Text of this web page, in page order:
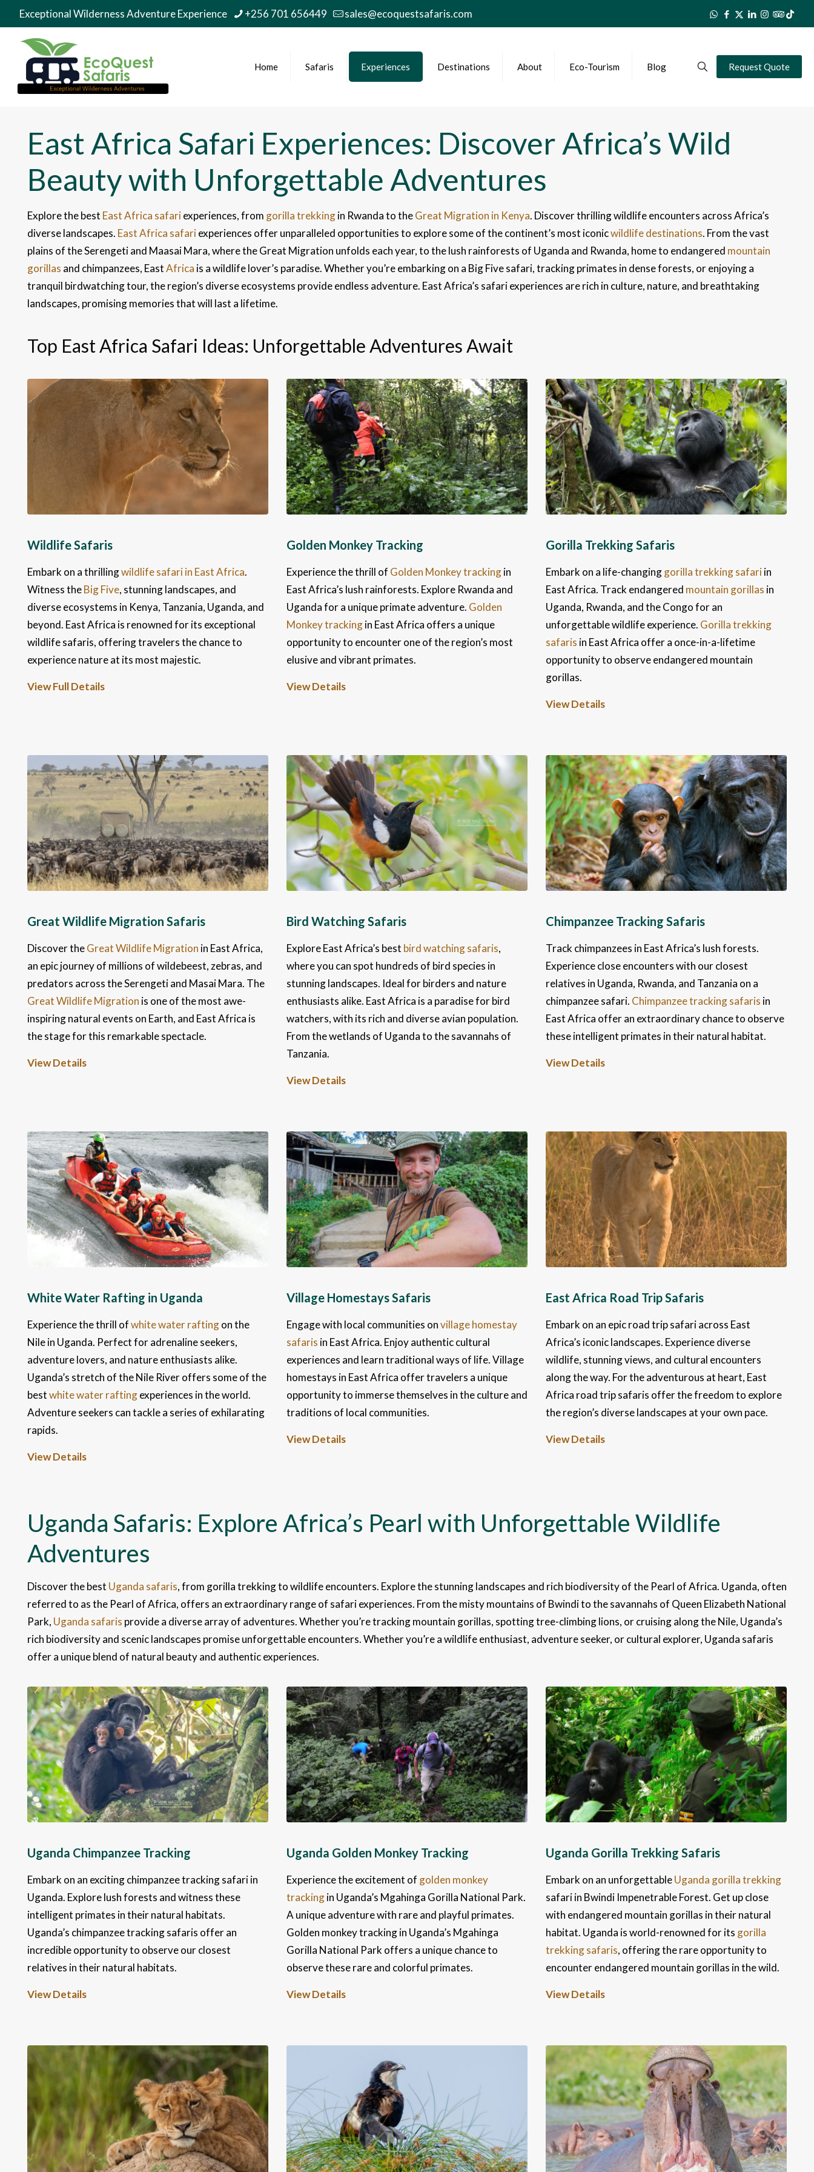
Exceptional Wilderness Adventure Experience +256 701 656449 sales@ecoquestsafaris.com
Home Safaris Experiences Destinations About Eco-Tourism Blog Request Quote
East Africa Safari Experiences: Discover Africa’s Wild
Beauty with Unforgettable Adventures
Explore the best East Africa safariexperiences, from gorilla trekkingin Rwanda to theGreat Migration in Kenya. Discover thrilling wildlife encounters across Africa’s
diverse landscapes. East Africa safariexperiences offer unparalleled opportunities to explore some of the continent’s most iconicwildlife destinations. From the vast
plains of the Serengeti and Maasai Mara, where the Great Migration unfolds each year, to the lush rainforests of Uganda and Rwanda, home to endangered mountain
gorillas and chimpanzees, EastAfrica is a wildlife lover’s paradise. Whether you’re embarking on a Big Five safari, tracking primates in dense forests, or enjoying a
tranquil birdwatching tour, the region’s diverse ecosystems provide endless adventure. East Africa’s safari experiences are rich in culture, nature, and breathtaking
landscapes, promising memories that will last a lifetime.
Top East Africa Safari Ideas: Unforgettable Adventures Await
Wildlife Safaris
Embark on a thrillingwildlife safari in East Africa.
Witness theBig Five, stunning landscapes, and
diverse ecosystems in Kenya, Tanzania, Uganda, and
beyond. East Africa is renowned for its exceptional
wildlife safaris, offering travelers the chance to
experience nature at its most majestic.
View Full Details
Golden Monkey Tracking
Experience the thrill of Golden Monkey trackingin
East Africa’s lush rainforests. Explore Rwanda and
Uganda for a unique primate adventure. Golden
Monkey trackingin East Africa offers a unique
opportunity to encounter one of the region’s most
elusive and vibrant primates.
View Details
Gorilla Trekking Safaris
Embark on a life-changinggorilla trekking safariin
East Africa. Track endangered mountain gorillas in
Uganda, Rwanda, and the Congo for an
unforgettable wildlife experience. Gorilla trekking
safaris in East Africa offer a once-in-a-lifetime
opportunity to observe endangered mountain
gorillas.
View Details
Great Wildlife Migration Safaris
Discover theGreat Wildlife Migration in East Africa,
an epic journey of millions of wildebeest, zebras, and
predators across the Serengeti and Masai Mara. The
Great Wildlife Migration is one of the most awe-
inspiring natural events on Earth, and East Africa is
the stage for this remarkable spectacle.
View Details
Bird Watching Safaris
Explore East Africa’s best bird watching safaris,
where you can spot hundreds of bird species in
stunning landscapes. Ideal for birders and nature
enthusiasts alike. East Africa is a paradise for bird
watchers, with its rich and diverse avian population.
From the wetlands of Uganda to the savannahs of
Tanzania.
View Details
Chimpanzee Tracking Safaris
Track chimpanzees in East Africa’s lush forests.
Experience close encounters with our closest
relatives in Uganda, Rwanda, and Tanzania on a
chimpanzee safari. Chimpanzee tracking safaris in
East Africa offer an extraordinary chance to observe
these intelligent primates in their natural habitat.
View Details
White Water Rafting in Uganda
Experience the thrill ofwhite water raftingon the
Nile in Uganda. Perfect for adrenaline seekers,
adventure lovers, and nature enthusiasts alike.
Uganda’s stretch of the Nile River offers some of the
bestwhite water raftingexperiences in the world.
Adventure seekers can tackle a series of exhilarating
rapids.
View Details
Village Homestays Safaris
Engage with local communities onvillage homestay
safaris in East Africa. Enjoy authentic cultural
experiences and learn traditional ways of life. Village
homestays in East Africa offer travelers a unique
opportunity to immerse themselves in the culture and
traditions of local communities.
View Details
East Africa Road Trip Safaris
Embark on an epic road trip safari across East
Africa’s iconic landscapes. Experience diverse
wildlife, stunning views, and cultural encounters
along the way. For the adventurous at heart, East
Africa road trip safaris offer the freedom to explore
the region’s diverse landscapes at your own pace.
View Details
Uganda Safaris: Explore Africa’s Pearl with Unforgettable Wildlife
Adventures
Discover the best Uganda safaris, from gorilla trekking to wildlife encounters. Explore the stunning landscapes and rich biodiversity of the Pearl of Africa. Uganda, often
referred to as the Pearl of Africa, offers an extraordinary range of safari experiences. From the misty mountains of Bwindi to the savannahs of Queen Elizabeth National
Park, Uganda safaris provide a diverse array of adventures. Whether you’re tracking mountain gorillas, spotting tree-climbing lions, or cruising along the Nile, Uganda’s
rich biodiversity and scenic landscapes promise unforgettable encounters. Whether you’re a wildlife enthusiast, adventure seeker, or cultural explorer, Uganda safaris
offer a unique blend of natural beauty and authentic experiences.
Uganda Chimpanzee Tracking
Embark on an exciting chimpanzee tracking safari in
Uganda. Explore lush forests and witness these
intelligent primates in their natural habitats.
Uganda’s chimpanzee tracking safaris offer an
incredible opportunity to observe our closest
relatives in their natural habitats.
View Details
Uganda Golden Monkey Tracking
Experience the excitement of golden monkey
trackingin Uganda’s Mgahinga Gorilla National Park.
A unique adventure with rare and playful primates.
Golden monkey tracking in Uganda’s Mgahinga
Gorilla National Park offers a unique chance to
observe these rare and colorful primates.
View Details
Uganda Gorilla Trekking Safaris
Embark on an unforgettableUganda gorilla trekking
safari in Bwindi Impenetrable Forest. Get up close
with endangered mountain gorillas in their natural
habitat. Uganda is world-renowned for its gorilla
trekking safaris, offering the rare opportunity to
encounter endangered mountain gorillas in the wild.
View Details